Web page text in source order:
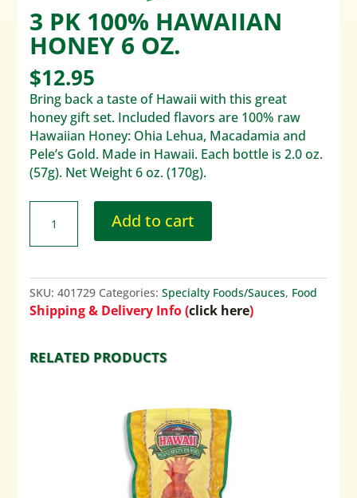
3 PK 100% HAWAIIAN
HONEY 6 OZ.
$12.95
Bring back a taste of Hawaii with this great
honey gift set. Included flavors are 100% raw
Hawaiian Honey: Ohia Lehua, Macadamia and
Pele’s Gold. Made in Hawaii. Each bottle is 2.0 oz.
(57g). Net Weight 6 oz. (170g).
Add to cart
SKU:401729 Categories:Specialty Foods/Sauces, Food
Shipping & Delivery Info (click here)
RELATED PRODUCTS